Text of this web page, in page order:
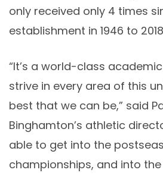
only received only 4 times
establishment in 1946 to
“It’s a world-class
strive in every area of this
best that we can be,” said
Binghamton’s athletic
able to get into the
championships, and into